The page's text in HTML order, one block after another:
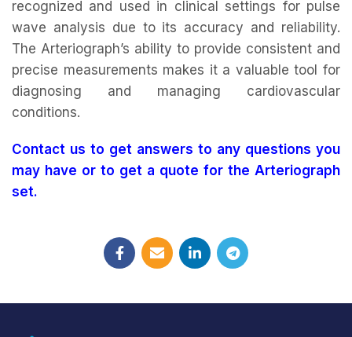
recognized and used in clinical settings for pulse
wave analysis due to its accuracy and reliability.
The Arteriograph’s ability to provide consistent and
precise measurements makes it a valuable tool for
diagnosing and managing cardiovascular
conditions.
Contact us to get answers to any questions you
may have or to get a quote for the Arteriograph
set.